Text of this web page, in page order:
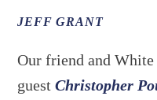
JEFF GRANT
Our friend and
guestChristopher